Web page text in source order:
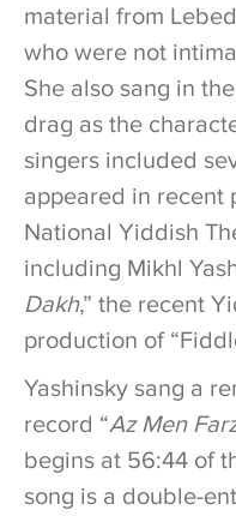
material from
who were not
She also sang in
drag as the
singers included
appeared in recent
National Yiddish
including Mikhl
Dakh,” the recent
production of
Yashinsky sang a
record “Az Men
begins at 56:44 of
song is a double-